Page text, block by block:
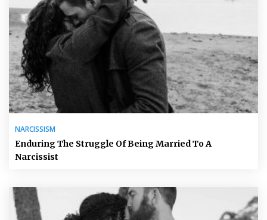
NARCISSISM
Enduring The Struggle Of Being Married To A
Narcissist